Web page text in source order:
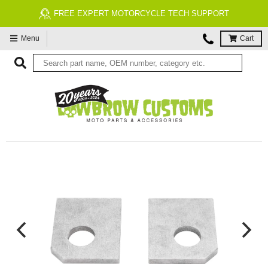
FREE EXPERT MOTORCYCLE TECH SUPPORT
Menu Cart